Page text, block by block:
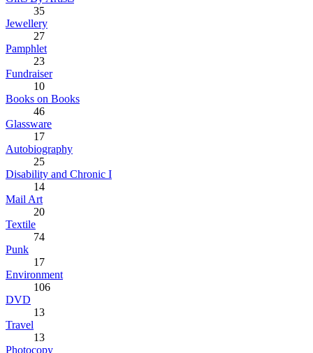
35
Jewellery
27
Pamphlet
23
Fundraiser
10
Books on Books
46
Glassware
17
Autobiography
25
Disability and Chronic I
14
Mail Art
20
Textile
74
Punk
17
Environment
106
DVD
13
Travel
13
Photocopy